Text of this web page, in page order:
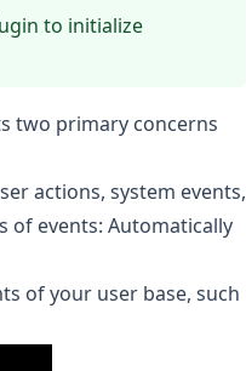
to initialize
two primary concerns
actions, system events,
of events: Automatically
of your user base, such